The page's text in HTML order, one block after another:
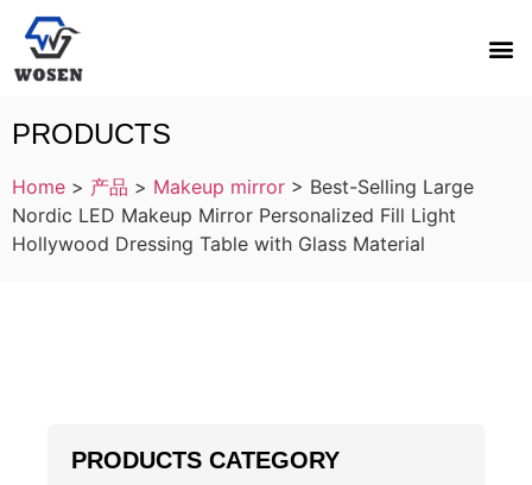
PRODUCTS
Home > 产品 > Makeup mirror > Best-Selling Large
Nordic LED Makeup Mirror Personalized Fill Light
Hollywood Dressing Table with Glass Material
PRODUCTS CATEGORY